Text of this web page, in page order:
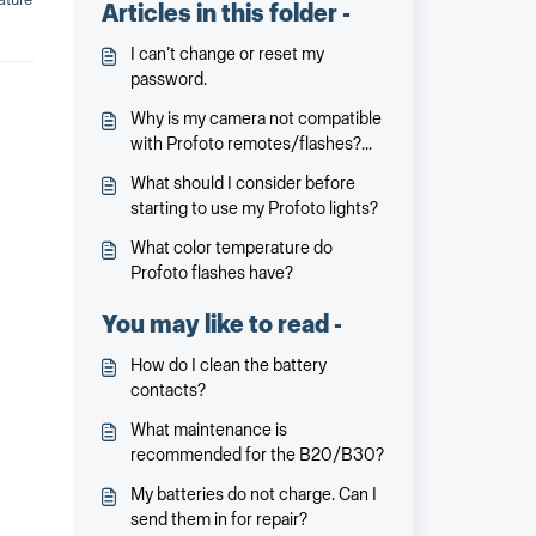
Articles in this folder -
I can’t change or reset my
password.
Why is my camera not compatible
with Profoto remotes/flashes?
compatible? Will it be and when?
What should I consider before
starting to use my Profoto lights?
What color temperature do
Profoto flashes have?
You may like to read -
How do I clean the battery
contacts?
What maintenance is
recommended for the B20/B30?
My batteries do not charge. Can I
send them in for repair?